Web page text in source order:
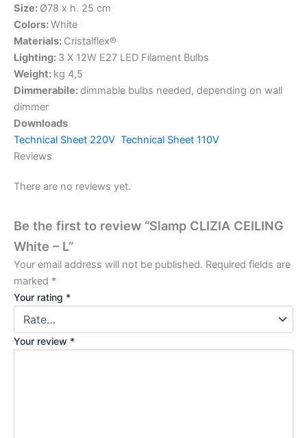
Size: Ø78 x h. 25 cm
Colors:White
Materials: Cristalflex®
Lighting: 3 X 12W E27 LED Filament Bulbs
Weight: kg 4,5
Dimmerabile:dimmable bulbs needed, depending on wall
dimmer
Downloads
Technical Sheet 220V Technical Sheet 110V
Reviews
There are no reviews yet.
Be the first to review “Slamp CLIZIA CEILING
White – L”
Your email address will not be published. Required fields are
marked *
Your rating *
Your review *